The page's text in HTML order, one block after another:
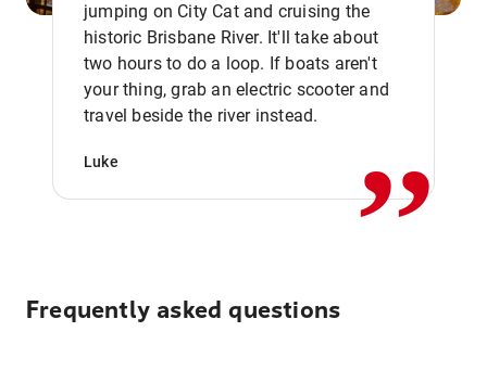
jumping on City Cat and cruising the
historic Brisbane River. It'll take about
two hours to do a loop. If boats aren't
your thing, grab an electric scooter and
travel beside the river instead.
Luke ,,
Frequently asked questions